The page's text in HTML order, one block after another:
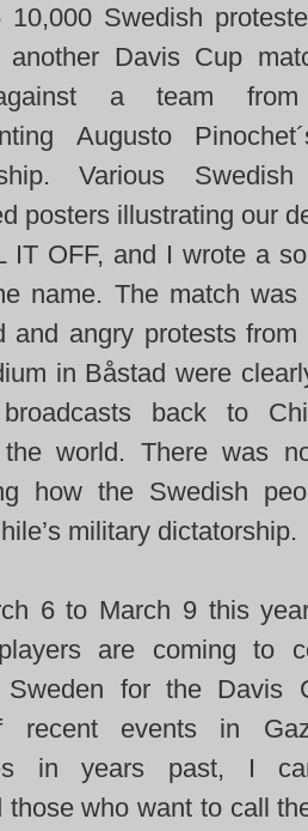
10,000 Swedish
Davis Cup
a team from
Augusto
Various
posters illustrating our
IT OFF, and I wrote a
name. The match was
and angry protests from
in Båstad were
back to
the world. There was
how the Swedish
military dictatorship.
6 to March 9 this
are coming to
Sweden for the Davis
recent events in
in years past, I
those who want to call